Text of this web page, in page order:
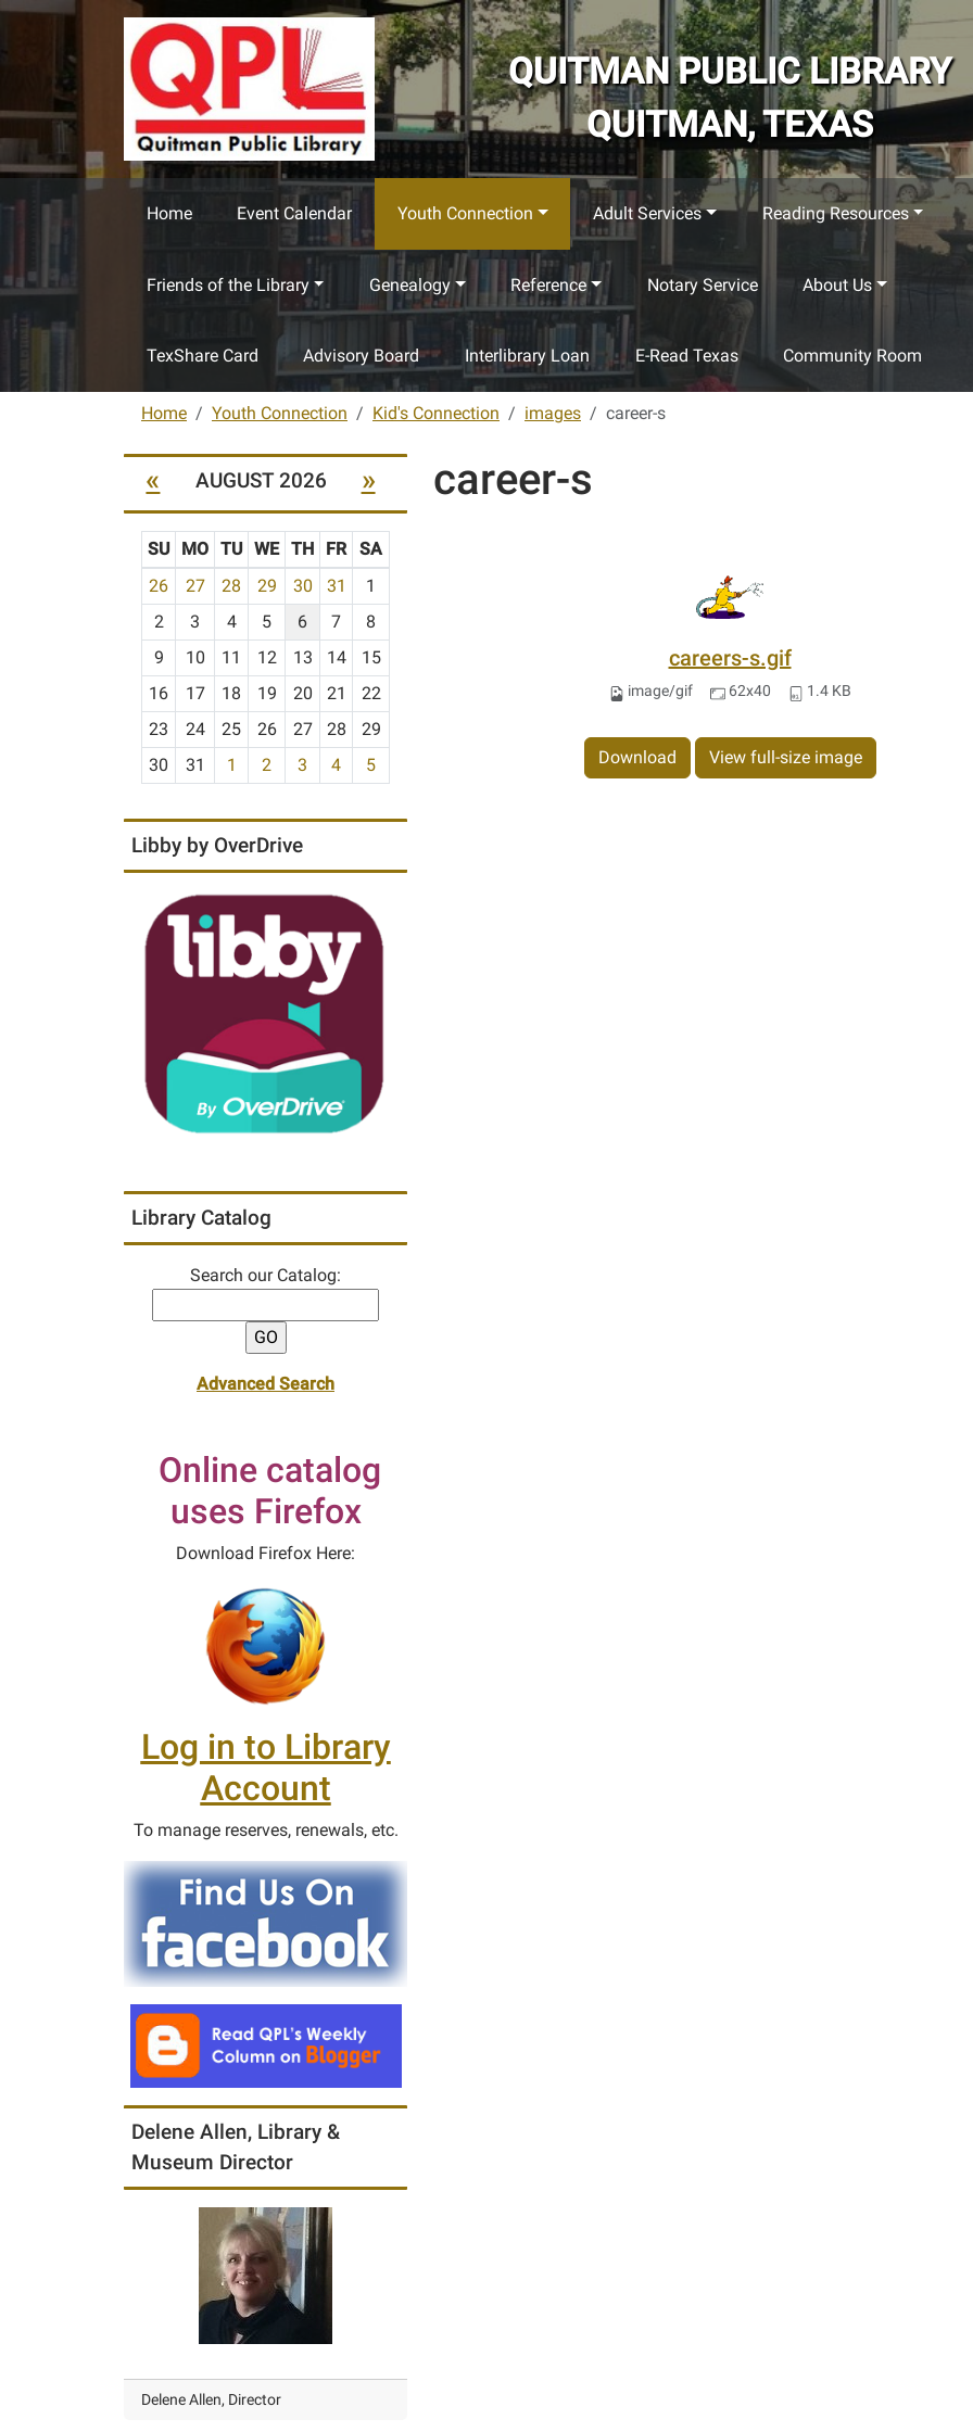
Skip to main content
QUITMAN PUBLIC LIBRARY
QUITMAN, TEXAS
Home Event Calendar Youth Connection Adult Services Reading Resources
Friends of the Library Genealogy Reference Notary Service About Us
TexShare Card Advisory Board Interlibrary Loan E-Read Texas Community Room
Home Youth Connection Kid's Connection images career-s
career-s
careers-s.gif
image/gif 62x40 1.4 KB
Download View full-size image
« AUGUST 2026 »
m
o
-
SU MO TU WE TH FR
SA
26
27 28 29 30 31
1
2
3 4 5 6 7
8
9
10 11 12 13 14
15
16
17 18 19 20 21
22
23
24 25 26 27 28
29
30
31 1 2 3 4 5
Libby by OverDrive
Library Catalog
Search our Catalog:
Advanced Search
Online catalog
uses Firefox
Download Firefox Here:
Log in to Library
Account
To manage reserves, renewals, etc.
Delene Allen, Library &
Museum Director
Delene Allen, Director